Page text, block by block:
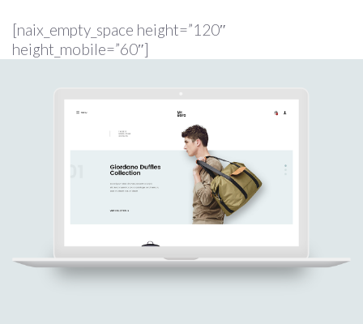
[naix_empty_space height=”120″
height_mobile=”60″]